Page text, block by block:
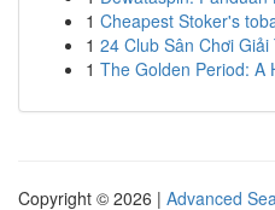
1 Cheapest Stoker's
1 24 Club Sân Chơi
1 The Golden Period: A
Copyright © 2026 | Advanced